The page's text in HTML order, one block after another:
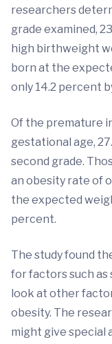
researchers
grade examined,
high birthweight
born at the
only 14.2 percent
Of the premature
gestational age,
second grade.
an obesity rate of
the expected
percent.
The study found
for factors such as
look at other
obesity. The
might give